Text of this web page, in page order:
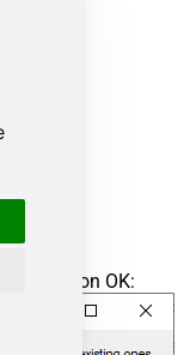
click on OK: